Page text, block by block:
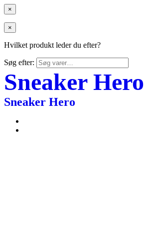
×
×
Hvilket produkt leder du efter?
Søg efter:
Sneaker Hero
Sneaker Hero